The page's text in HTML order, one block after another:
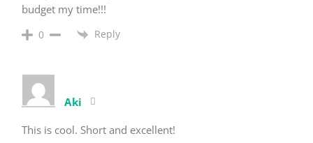
budget my time!!!
0 Reply
Aki
This is cool. Short and excellent!